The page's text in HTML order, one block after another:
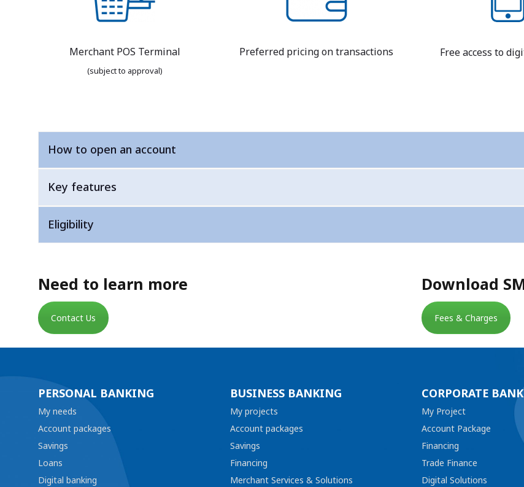
Merchant POS Terminal
(subject to approval)
Preferred pricing on transactions Free access to
How to open an account
Key features
Eligibility
Need to learn more
Contact Us
Download
Fees & Charges
PERSONAL BANKING
My needs
Account packages
Savings
Loans
Digital banking
BUSINESS BANKING
My projects
Account packages
Savings
Financing
Merchant Services & Solutions
CORPORATE
My Project
Account Package
Financing
Trade Finance
Digital Solutions